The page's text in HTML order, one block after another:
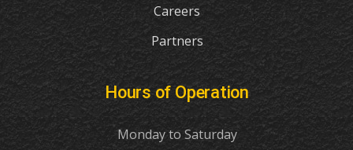
Careers
Partners
Hours of Operation
Monday to Saturday